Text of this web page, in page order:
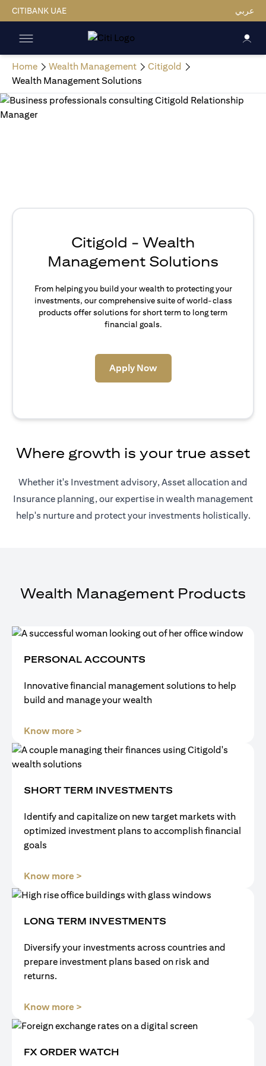
CITIBANK UAE عربي
Home Wealth Management
Citigold
Wealth Management Solutions
Citigold - Wealth
Management Solutions
From helping you build your wealth to protecting your
investments, our comprehensive suite of world-class
products offer solutions for short term to long term
financial goals.
Apply Nowopens in a new tab
Where growth is your true asset
Whether it's Investment advisory, Asset allocation and
Insurance planning, our expertise in wealth management
help's nurture and protect your investments holistically.
Wealth Management Products
PERSONAL ACCOUNTS
Innovative financial management solutions to help
build and manage your wealth
Know more >
SHORT TERM INVESTMENTS
Identify and capitalize on new target markets with
optimized investment plans to accomplish financial
goals
Know more >
LONG TERM INVESTMENTS
Diversify your investments across countries and
prepare investment plans based on risk and
returns.
Know more >
FX ORDER WATCH